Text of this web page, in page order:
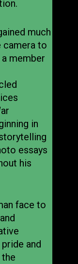
much
camera to
member
in
essays
his
face to
and